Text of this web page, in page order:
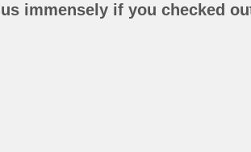
immensely if you checked